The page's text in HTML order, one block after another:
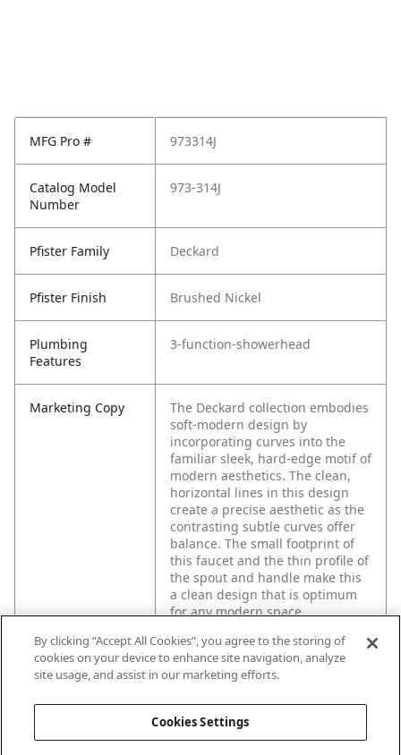
MFG Pro # 973314J
Catalog Model
Number
973-314J
Pfister Family Deckard
Pfister Finish Brushed Nickel
Plumbing
Features
3-function-showerhead
Marketing Copy
The Deckard collection embodies
soft-modern design by
incorporating curves into the
familiar sleek, hard-edge motif of
modern aesthetics. The clean,
horizontal lines in this design
create a precise aesthetic as the
contrasting subtle curves offer
balance. The small footprint of
this faucet and the thin profile of
the spout and handle make this
a clean design that is optimum
for any modern space.
By clicking “Accept All Cookies”, you agree to the storing of
cookies on your device to enhance site navigation, analyze
site usage, and assist in our marketing efforts.
Cookies Settings